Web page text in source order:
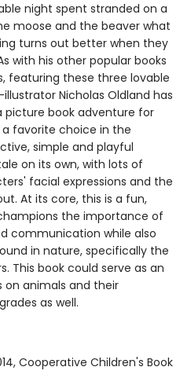
night spent stranded on a
moose and the beaver what
turns out better when they
with his other popular books
featuring these three lovable
Nicholas Oldland has
book adventure for
favorite choice in the
simple and playful
on its own, with lots of
facial expressions and the
At its core, this is a fun,
the importance of
communication while also
in nature, specifically the
This book could serve as an
on animals and their
as well.
Cooperative Children's Book